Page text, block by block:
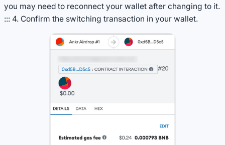
you may need to reconnect your wallet after changing to it.
::: 4. Confirm the switching transaction in your wallet.